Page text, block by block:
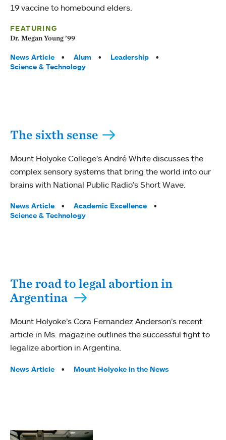
19 vaccine to homebound elders.
FEATURING
Dr. Megan Young ’99
Tags:
News Article Alum
Leadership
Science & Technology
The sixth sense
Mount Holyoke College’s André White discusses the
complex sensory systems that bring the world into our
brains with National Public Radio’s Short Wave.
Tags:
News Article
Academic Excellence
Science & Technology
The road to legal abortion in
Argentina
Mount Holyoke’s Cora Fernandez Anderson’s recent
article in Ms. magazine outlines the successful fight to
legalize abortion in Argentina.
Tags:
News Article Mount Holyoke in the News